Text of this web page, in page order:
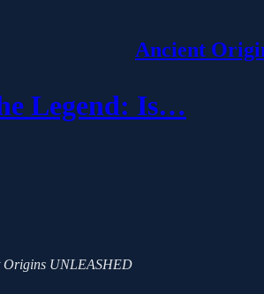
Ancient
Legend: Is…
Origins UNLEASHED